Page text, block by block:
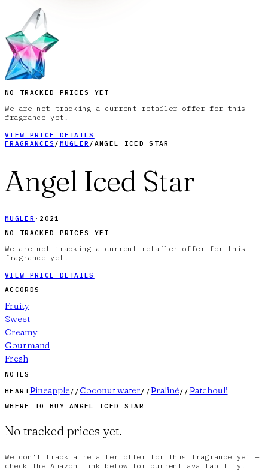
NO TRACKED PRICES YET
We are not tracking a current retailer offer for this
fragrance yet.
VIEW PRICE DETAILS
FRAGRANCES / MUGLER / ANGEL ICED STAR
Angel Iced Star
MUGLER · 2021
NO TRACKED PRICES YET
We are not tracking a current retailer offer for this
fragrance yet.
VIEW PRICE DETAILS
ACCORDS
Fruity
Sweet
Creamy
Gourmand
Fresh
NOTES
HEARTPineapple// Coconut water//Praliné// Patchouli
WHERE TO BUYANGEL ICED STAR
No tracked prices yet.
We don't track a retailer offer for this fragrance yet —
check the Amazon link below for current availability.